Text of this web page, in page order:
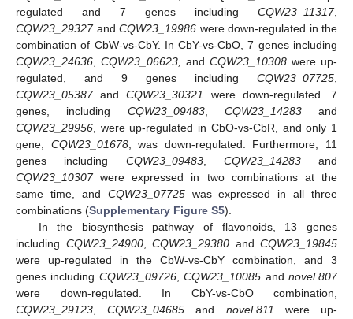
regulated and 7 genes including CQW23_11317,
CQW23_29327and CQW23_19986 were down-regulated in the
combination of CbW-vs-CbY. In CbY-vs-CbO, 7 genes including
CQW23_24636, CQW23_06623, and CQW23_10308 were up-
regulated, and 9 genes including CQW23_07725,
CQW23_05387andCQW23_30321 were down-regulated. 7
genes, including CQW23_09483, CQW23_14283and
CQW23_29956, were up-regulated in CbO-vs-CbR, and only 1
gene, CQW23_01678, was down-regulated. Furthermore, 11
genes including CQW23_09483, CQW23_14283and
CQW23_10307were expressed in two combinations at the
same time, and CQW23_07725was expressed in all three
combinations (Supplementary Figure S5).
In the biosynthesis pathway of flavonoids, 13 genes
including CQW23_24900, CQW23_29380 and CQW23_19845
were up-regulated in the CbW-vs-CbY combination, and 3
genes including CQW23_09726,CQW23_10085 andnovel.807
were down-regulated. In CbY-vs-CbO combination,
CQW23_29123,CQW23_04685 and novel.811 were up-